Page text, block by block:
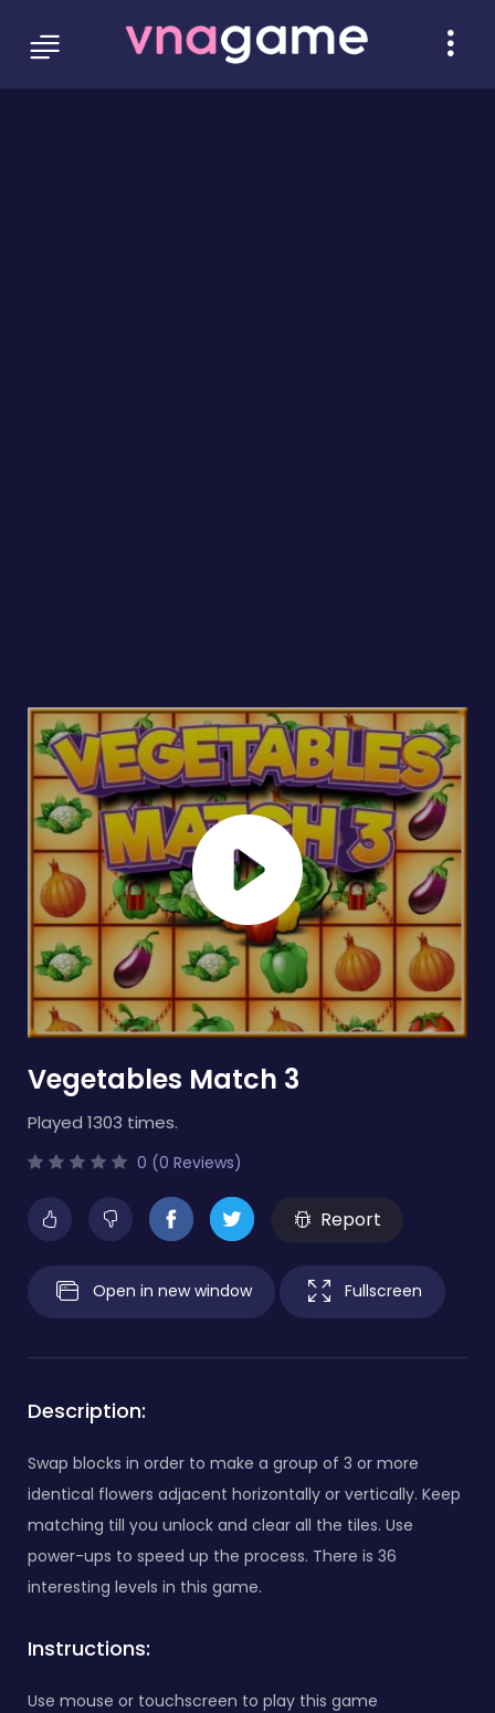
Vegetables Match 3
Played 1303 times.
0 (0 Reviews)
Report
Open in new window Fullscreen
Description:
Swap blocks in order to make a group of 3 or more
identical flowers adjacent horizontally or vertically. Keep
matching till you unlock and clear all the tiles. Use
power-ups to speed up the process. There is 36
interesting levels in this game.
Instructions:
Use mouse or touchscreen to play this game